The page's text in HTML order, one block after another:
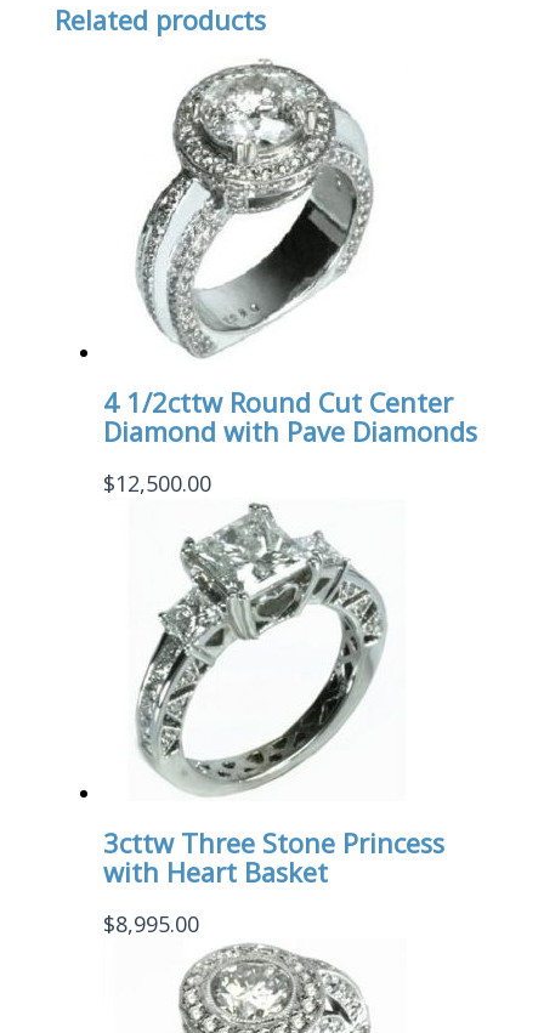
Related products
4 1/2cttw Round Cut Center
Diamond with Pave Diamonds
$12,500.00
3cttw Three Stone Princess
with Heart Basket
$8,995.00